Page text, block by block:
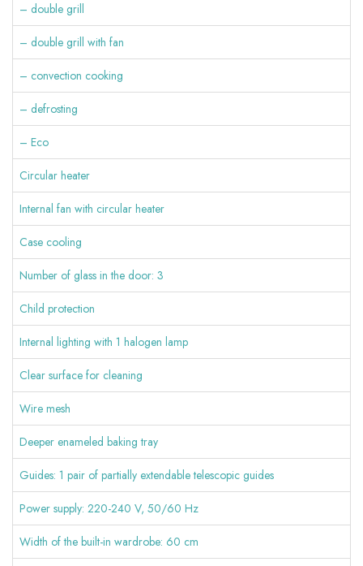
– double grill
– double grill with fan
– convection cooking
– defrosting
– Eco
Circular heater
Internal fan with circular heater
Case cooling
Number of glass in the door: 3
Child protection
Internal lighting with 1 halogen lamp
Clear surface for cleaning
Wire mesh
Deeper enameled baking tray
Guides: 1 pair of partially extendable telescopic guides
Power supply: 220-240 V, 50/60 Hz
Width of the built-in wardrobe: 60 cm